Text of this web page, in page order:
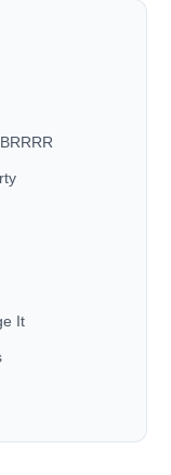
It